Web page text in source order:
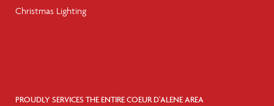
Christmas Lighting
PROUDLY SERVICES THE ENTIRE COEUR D'ALENE AREA